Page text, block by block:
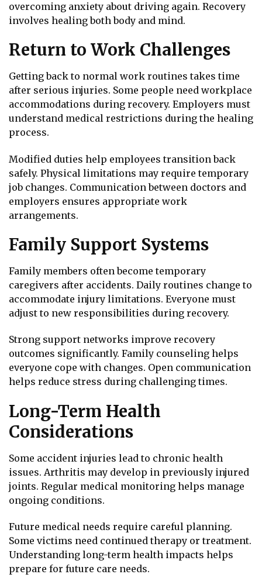
overcoming anxiety about driving again. Recovery
involves healing both body and mind.
Return to Work Challenges
Getting back to normal work routines takes time
after serious injuries. Some people need workplace
accommodations during recovery. Employers must
understand medical restrictions during the healing
process.
Modified duties help employees transition back
safely. Physical limitations may require temporary
job changes. Communication between doctors and
employers ensures appropriate work
arrangements.
Family Support Systems
Family members often become temporary
caregivers after accidents. Daily routines change to
accommodate injury limitations. Everyone must
adjust to new responsibilities during recovery.
Strong support networks improve recovery
outcomes significantly. Family counseling helps
everyone cope with changes. Open communication
helps reduce stress during challenging times.
Long-Term Health
Considerations
Some accident injuries lead to chronic health
issues. Arthritis may develop in previously injured
joints. Regular medical monitoring helps manage
ongoing conditions.
Future medical needs require careful planning.
Some victims need continued therapy or treatment.
Understanding long-term health impacts helps
prepare for future care needs.